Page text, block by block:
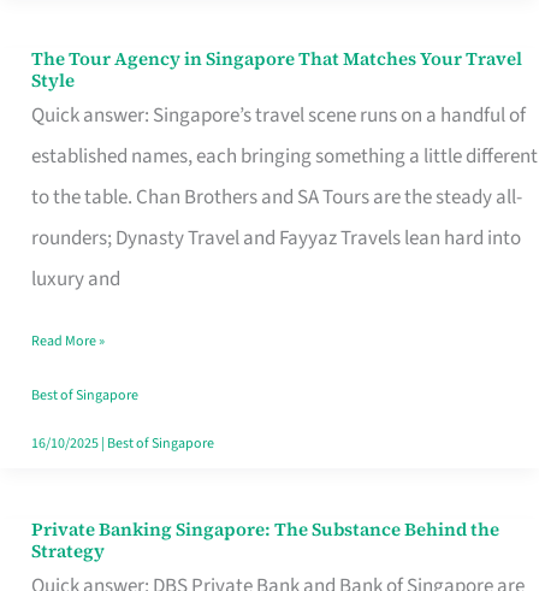
The Tour Agency in Singapore That Matches Your Travel
Style
Quick answer: Singapore’s travel scene runs on a handful of
established names, each bringing something a little different
to the table. Chan Brothers and SA Tours are the steady all-
rounders; Dynasty Travel and Fayyaz Travels lean hard into
luxury and
The
Tour
Agency
in
Singapore
That
Your
Travel
Style
Read More »
Best of Singapore
16/10/2025| Best of Singapore
Private Banking Singapore: The Substance Behind the
Strategy
Private
Banking